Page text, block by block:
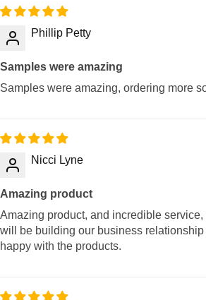
Phillip Petty
Samples were amazing
Samples were amazing, ordering more
Nicci Lyne
Amazing product
Amazing product, and incredible service,
will be building our business
happy with the products.